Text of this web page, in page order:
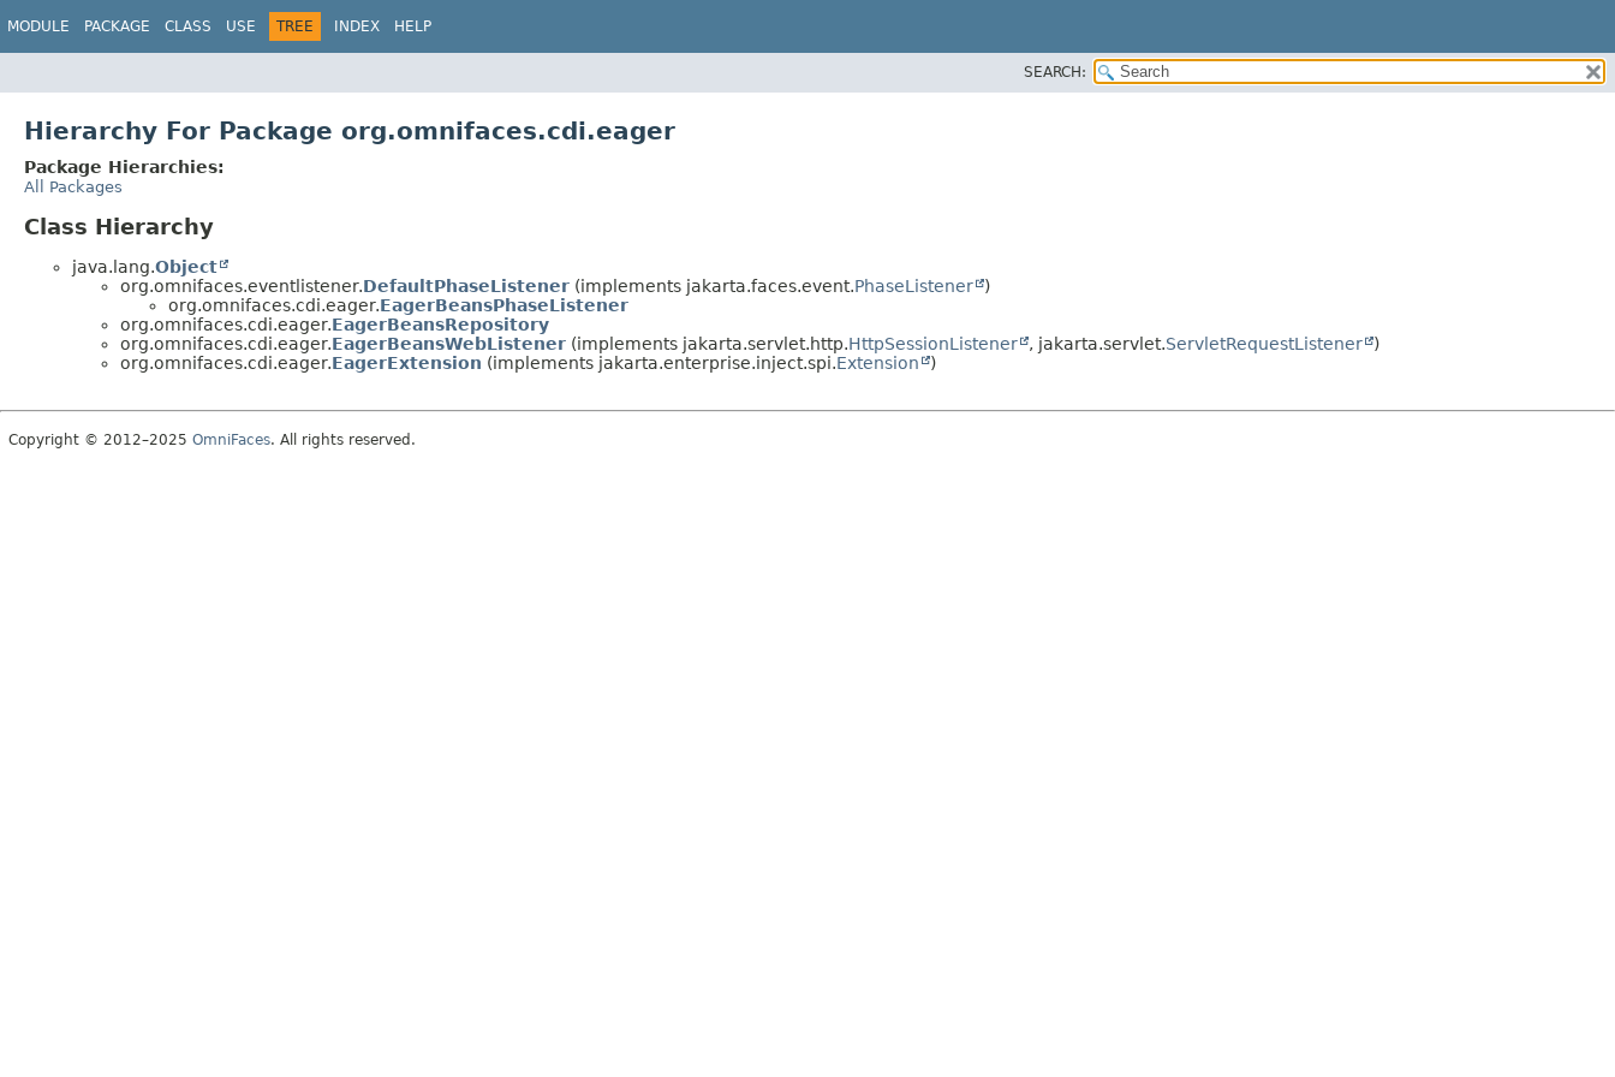
MODULE PACKAGE CLASS USE TREE INDEX HELP
SEARCH:
Hierarchy For Package org.omnifaces.cdi.eager
Package Hierarchies:
All Packages
Class Hierarchy
java.lang.Object
org.omnifaces.eventlistener.DefaultPhaseListener (implements jakarta.faces.event.PhaseListener
)
org.omnifaces.cdi.eager.EagerBeansPhaseListener
org.omnifaces.cdi.eager.EagerBeansRepository
org.omnifaces.cdi.eager.EagerBeansWebListener (implements jakarta.servlet.http.HttpSessionListener , jakarta.servlet.ServletRequestListener
)
org.omnifaces.cdi.eager.EagerExtension (implements jakarta.enterprise.inject.spi.Extension )
Copyright © 2012–2025 OmniFaces. All rights reserved.